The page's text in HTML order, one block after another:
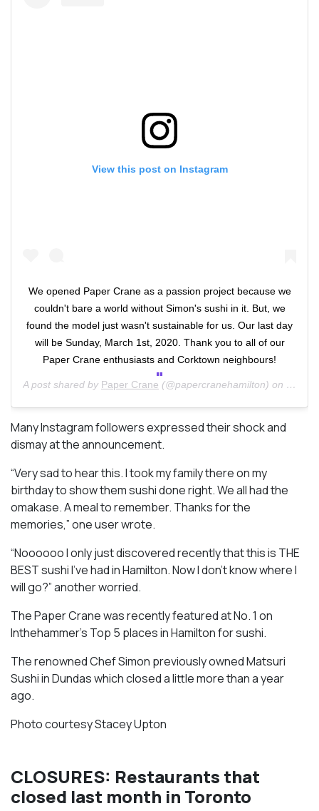
View this post on Instagram
We opened Paper Crane as a passion project because we
couldn't bare a world without Simon's sushi in it. But, we
found the model just wasn't sustainable for us. Our last day
will be Sunday, March 1st, 2020. Thank you to all of our
Paper Crane enthusiasts and Corktown neighbours!
A post shared by Paper Crane (@papercranehamilton) on Feb
Many Instagram followers expressed their shock and
dismay at the announcement.
“Very sad to hear this. I took my family there on my
birthday to show them sushi done right. We all had the
omakase. A meal to remember. Thanks for the
memories,” one user wrote.
“Noooooo I only just discovered recently that this is THE
BEST sushi I’ve had in Hamilton. Now I don’t know where I
will go?” another worried.
The Paper Crane was recently featured at No. 1 on
Inthehammer’s Top 5 places in Hamilton for sushi.
The renowned Chef Simon previously owned Matsuri
Sushi in Dundas which closed a little more than a year
ago.
Photo courtesy Stacey Upton
CLOSURES: Restaurants that
closed last month in Toronto